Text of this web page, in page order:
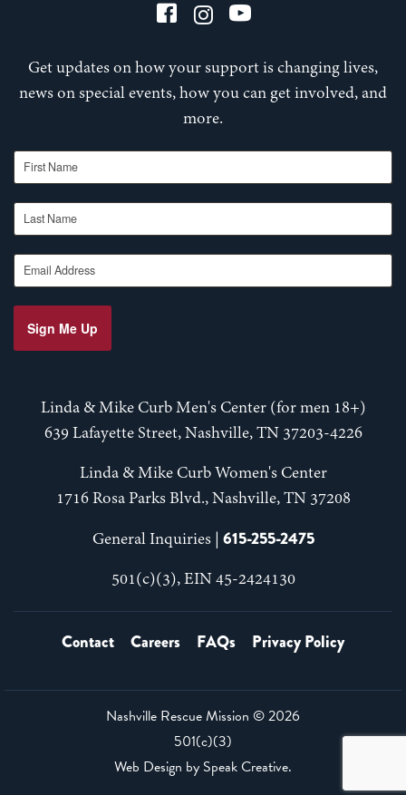
Get updates on how your support is changing lives,
news on special events, how you can get involved, and
more.
First Name
Last Name
Email Address
Sign Me Up
Linda & Mike Curb Men's Center (for men 18+)
639 Lafayette Street, Nashville, TN 37203-4226
Linda & Mike Curb Women's Center
1716 Rosa Parks Blvd., Nashville, TN 37208
General Inquiries | 615-255-2475
501(c)(3), EIN 45-2424130
Contact Careers FAQs Privacy Policy
Nashville Rescue Mission ©2026
501(c)(3)
Web Design by Speak Creative.